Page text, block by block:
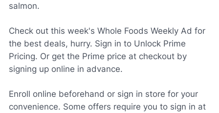
salmon.
Check out this week's Whole Foods Weekly Ad for
the best deals, hurry. Sign in to Unlock Prime
Pricing. Or get the Prime price at checkout by
signing up online in advance.
Enroll online beforehand or sign in store for your
convenience. Some offers require you to sign in at